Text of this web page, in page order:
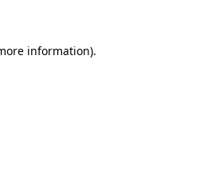
information).